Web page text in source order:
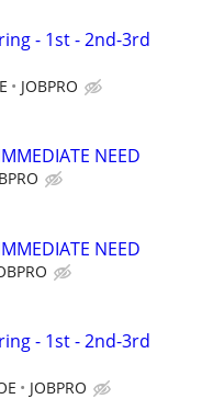
- 1st - 2nd-3rd
JOBPRO
NEED
NEED
- 1st - 2nd-3rd
JOBPRO